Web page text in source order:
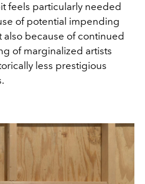
feels particularly needed
of potential impending
also because of continued
of marginalized artists
less prestigious